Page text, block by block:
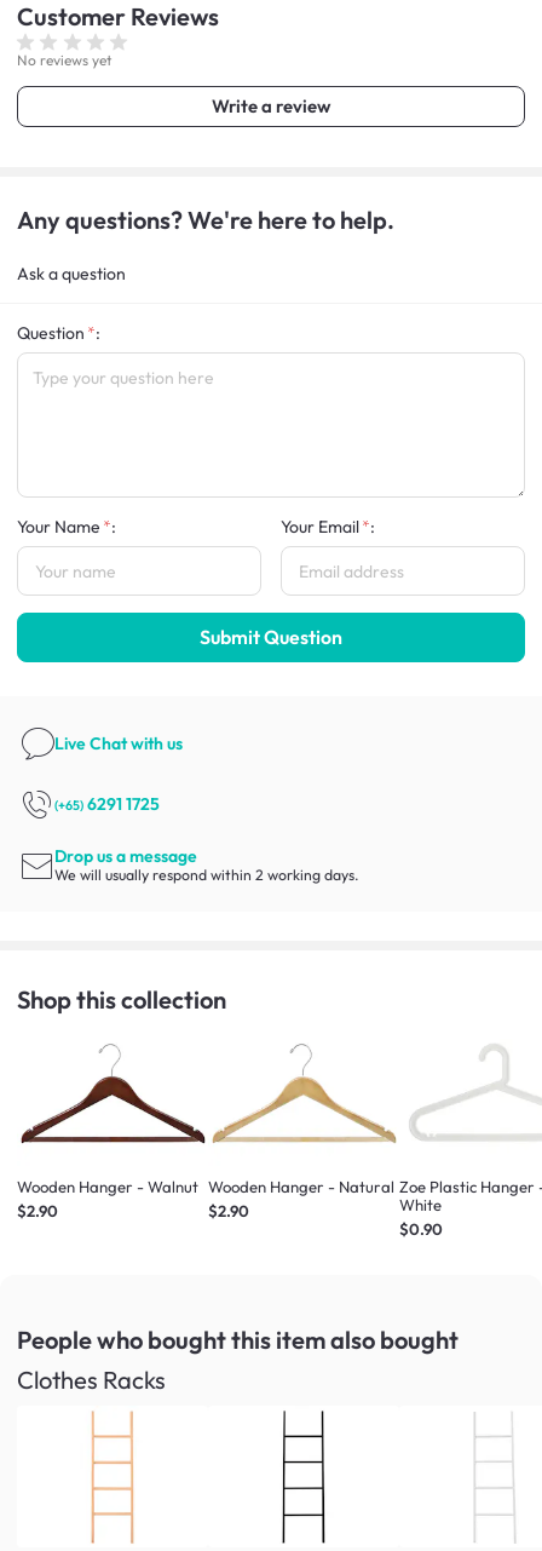
Customer Reviews
No reviews yet
Write a review
Any questions? We're here to help.
Ask a question
Question :
Your Name : Your Email :
Submit Question
Live Chatwith us
(+65) 6291 1725
Drop us a message
We will usually respond within 2 working days.
Shop this collection
Wooden Hanger - Walnut
$2.90
Wooden Hanger - Natural
$2.90
Zoe Plastic Hanger
White
$0.90
People who bought this itemalso bought
Clothes Racks